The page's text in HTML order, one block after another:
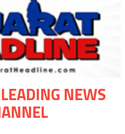
NEWS